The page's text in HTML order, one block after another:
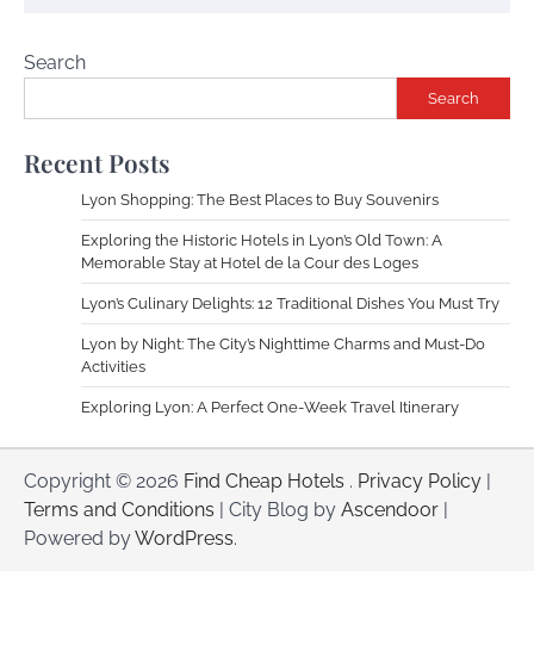
Search
Search
Recent Posts
Lyon Shopping: The Best Places to Buy Souvenirs
Exploring the Historic Hotels in Lyon’s Old Town: A
Memorable Stay at Hotel de la Cour des Loges
Lyon’s Culinary Delights: 12 Traditional Dishes You Must Try
Lyon by Night: The City’s Nighttime Charms and Must-Do
Activities
Exploring Lyon: A Perfect One-Week Travel Itinerary
Copyright © 2026 Find Cheap Hotels . Privacy Policy |
Terms and Conditions | City Blog by Ascendoor |
Powered byWordPress.